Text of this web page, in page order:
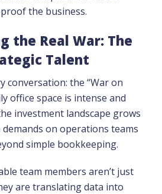
the business.
the Real War: The
Talent
conversation: the “War on
office space is intense and
investment landscape grows
on operations teams
simple bookkeeping.
team members aren’t just
are translating data into